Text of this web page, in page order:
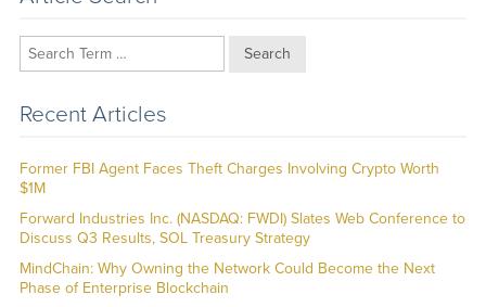
Search
Recent Articles
Former FBI Agent Faces Theft Charges Involving Crypto Worth
$1M
Forward Industries Inc. (NASDAQ: FWDI) Slates Web Conference to
Discuss Q3 Results, SOL Treasury Strategy
MindChain: Why Owning the Network Could Become the Next
Phase of Enterprise Blockchain